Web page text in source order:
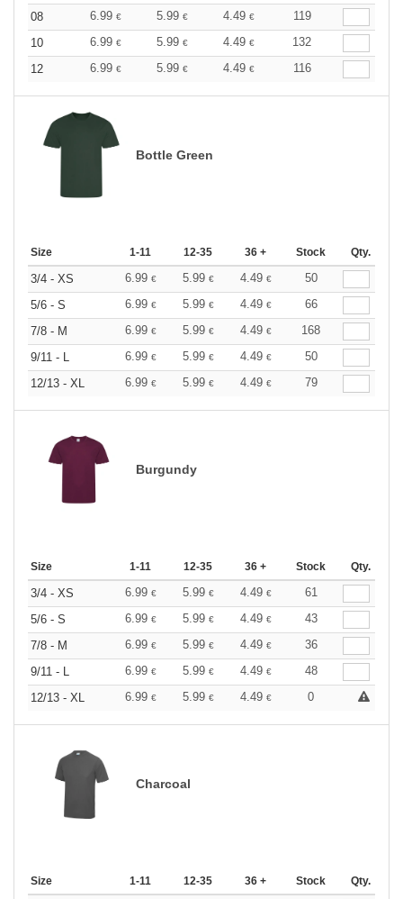
08 6.99 € 5.99 € 4.49 €
119
10
6.99 € 5.99 € 4.49 €
132
12
6.99 € 5.99 € 4.49 € 116
Bottle Green
Size 1-11 12-35 36 + Stock Qty.
3/4 - XS 6.99 € 5.99 € 4.49 €
50
5/6 - S
6.99 € 5.99 € 4.49 €
66
7/8 - M
6.99 € 5.99 € 4.49 €
168
9/11 - L
6.99 € 5.99 € 4.49 €
50
12/13 - XL
6.99 € 5.99 € 4.49 € 79
Burgundy
Size 1-11 12-35 36 + Stock Qty.
3/4 - XS 6.99 € 5.99 € 4.49 €
61
5/6 - S
6.99 € 5.99 € 4.49 €
43
7/8 - M
6.99 € 5.99 € 4.49 €
36
9/11 - L
6.99 € 5.99 € 4.49 €
48
12/13 - XL
6.99 € 5.99 € 4.49 € 0
Charcoal
Size 1-11 12-35 36 + Stock Qty.